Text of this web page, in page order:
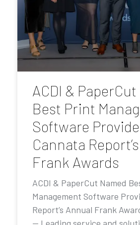
ACDI &
Best Print
Software
Cannata
Frank Awards
ACDI & PaperCut Named
Management Software
Report’s Annual Frank